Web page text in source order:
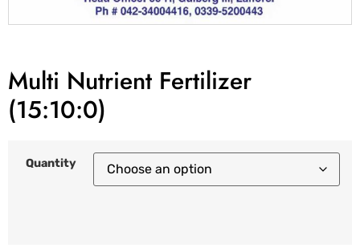
Multi Nutrient Fertilizer
(15:10:0)
Quantity